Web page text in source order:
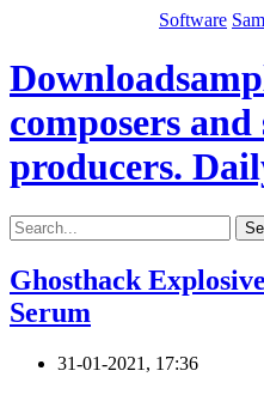
Software
composers and
producers.
Ghosthack
Serum
31-01-2021, 17:36